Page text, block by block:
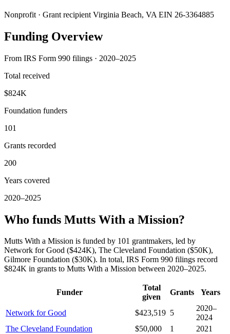
Nonprofit · Grant recipient Virginia Beach, VA EIN 26-3364885
Funding Overview
From IRS Form 990 filings · 2020–2025
Total received
$824K
Foundation funders
101
Grants recorded
200
Years covered
2020–2025
Who funds Mutts With a Mission?
Mutts With a Mission is funded by 101 grantmakers, led by
Network for Good ($424K), The Cleveland Foundation ($50K),
Gilmore Foundation ($30K). In total, IRS Form 990 filings record
$824K in grants to Mutts With a Mission between 2020–2025.
Funder
Total
given
Grants Years
Network for Good $423,519 5
2020–
2024
The Cleveland Foundation
$50,000 1
2021